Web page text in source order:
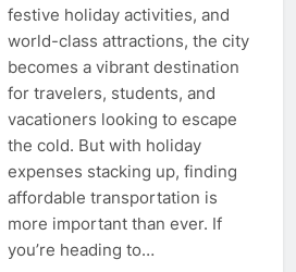
festive holiday activities, and
world-class attractions, the city
becomes a vibrant destination
for travelers, students, and
vacationers looking to escape
the cold. But with holiday
expenses stacking up, finding
affordable transportation is
more important than ever. If
you’re heading to…